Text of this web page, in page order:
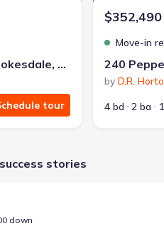
239 Pepper Tree Rd, Stokesdale, NC 27357
tour
$352,490
Move-in
by D.R.
4 bd
2 ba
stories
down